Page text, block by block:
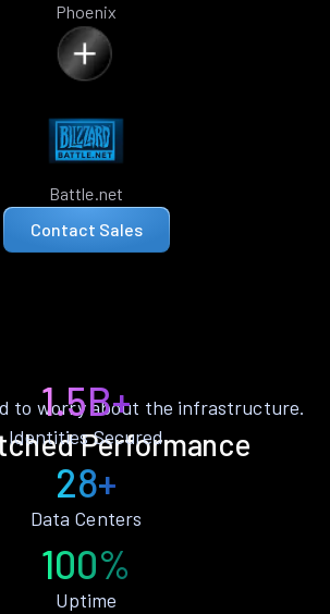
Phoenix
Battle.net
Contact Sales
Performance
to worry about the infrastructure.
1.5B+
Identities Secured
28+
Data Centers
100%
Uptime